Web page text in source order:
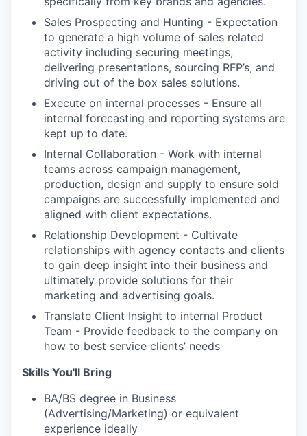
Sales Prospecting and Hunting - Expectation
to generate a high volume of sales related
activity including securing meetings,
delivering presentations, sourcing RFP’s, and
driving out of the box sales solutions.
Execute on internal processes - Ensure all
internal forecasting and reporting systems are
kept up to date.
Internal Collaboration - Work with internal
teams across campaign management,
production, design and supply to ensure sold
campaigns are successfully implemented and
aligned with client expectations.
Relationship Development - Cultivate
relationships with agency contacts and clients
to gain deep insight into their business and
ultimately provide solutions for their
marketing and advertising goals.
Translate Client Insight to internal Product
Team - Provide feedback to the company on
how to best service clients’ needs
Skills You'll Bring
BA/BS degree in Business
(Advertising/Marketing) or equivalent
experience ideally